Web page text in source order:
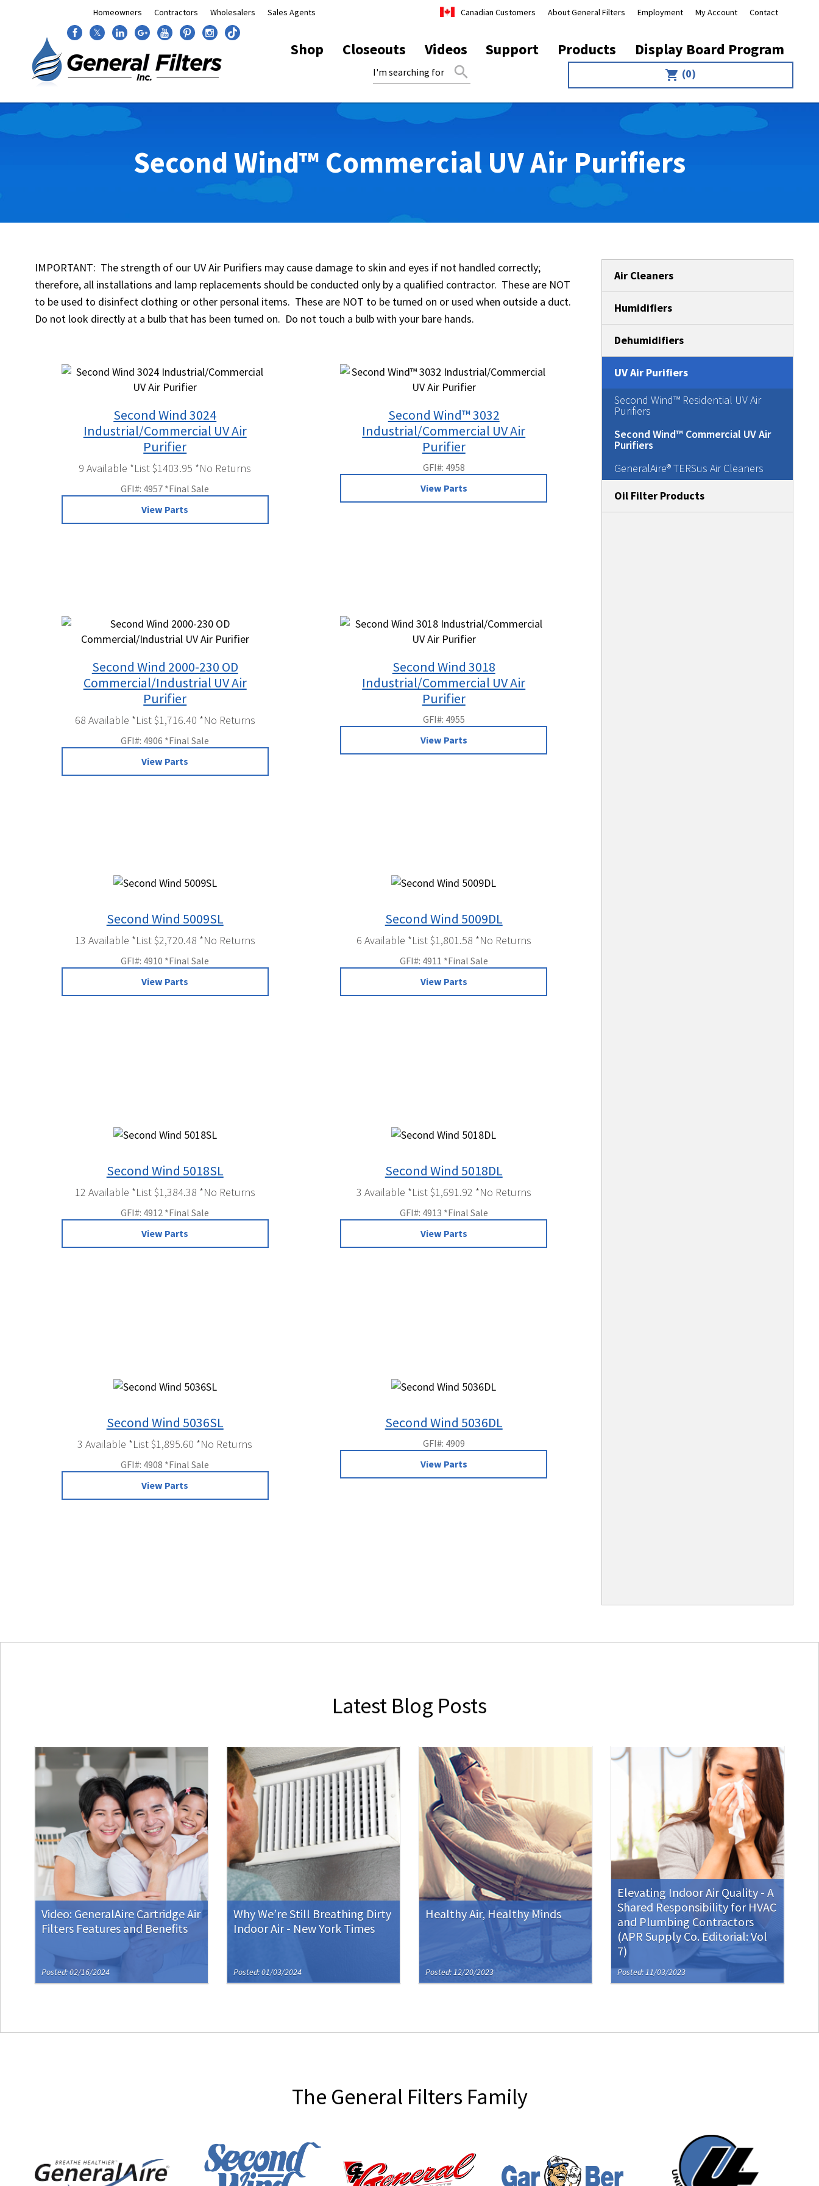
Homeowners Contractors Wholesalers Sales Agents Canadian Customers About General Filters Employment My Account Contact
𝕏
shopping_cart (0)
Shop Closeouts Videos Support Products Display Board Program
search
Second Wind™ Commercial UV Air Purifiers
IMPORTANT: The strength of our UV Air Purifiers may cause damage to skin and eyes if not handled correctly;
therefore, all installations and lamp replacements should be conducted only by a qualified contractor. These are NOT
to be used to disinfect clothing or other personal items. These are NOT to be turned on or used when outside a duct.
Do not look directly at a bulb that has been turned on. Do not touch a bulb with your bare hands.
Second Wind 3024
Industrial/Commercial UV Air
Purifier
9 Available *List $1403.95 *No Returns
GFI#: 4957 *Final Sale
View Parts
Second Wind™ 3032
Industrial/Commercial UV Air
Purifier
GFI#: 4958
View Parts
Second Wind 2000-230 OD
Commercial/Industrial UV Air
Purifier
68 Available *List $1,716.40 *No Returns
GFI#: 4906 *Final Sale
View Parts
Second Wind 3018
Industrial/Commercial UV Air
Purifier
GFI#: 4955
View Parts
Second Wind 5009SL
13 Available *List $2,720.48 *No Returns
GFI#: 4910 *Final Sale
View Parts
Second Wind 5009DL
6 Available *List $1,801.58 *No Returns
GFI#: 4911 *Final Sale
View Parts
Second Wind 5018SL
12 Available *List $1,384.38 *No Returns
GFI#: 4912 *Final Sale
View Parts
Second Wind 5018DL
3 Available *List $1,691.92 *No Returns
GFI#: 4913 *Final Sale
View Parts
Second Wind 5036SL
3 Available *List $1,895.60 *No Returns
GFI#: 4908 *Final Sale
View Parts
Second Wind 5036DL
GFI#: 4909
View Parts
Air Cleaners
Humidifiers
Dehumidifiers
UV Air Purifiers
Second Wind™ Residential UV Air
Purifiers
Second Wind™ Commercial UV Air
Purifiers
GeneralAire® TERSus Air Cleaners
Oil Filter Products
Latest Blog Posts
Video: GeneralAire Cartridge Air
Filters Features and Benefits
Posted: 02/16/2024
Why We’re Still Breathing Dirty
Indoor Air - New York Times
Posted: 01/03/2024
Healthy Air, Healthy Minds
Posted: 12/20/2023
Elevating Indoor Air Quality - A
Shared Responsibility for HVAC
and Plumbing Contractors
(APR Supply Co. Editorial: Vol
7)
Posted: 11/03/2023
The General Filters Family